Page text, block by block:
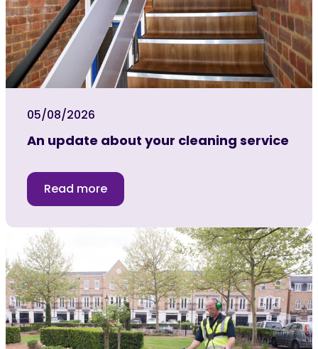
05/08/2026
An update about your cleaning service
Read more